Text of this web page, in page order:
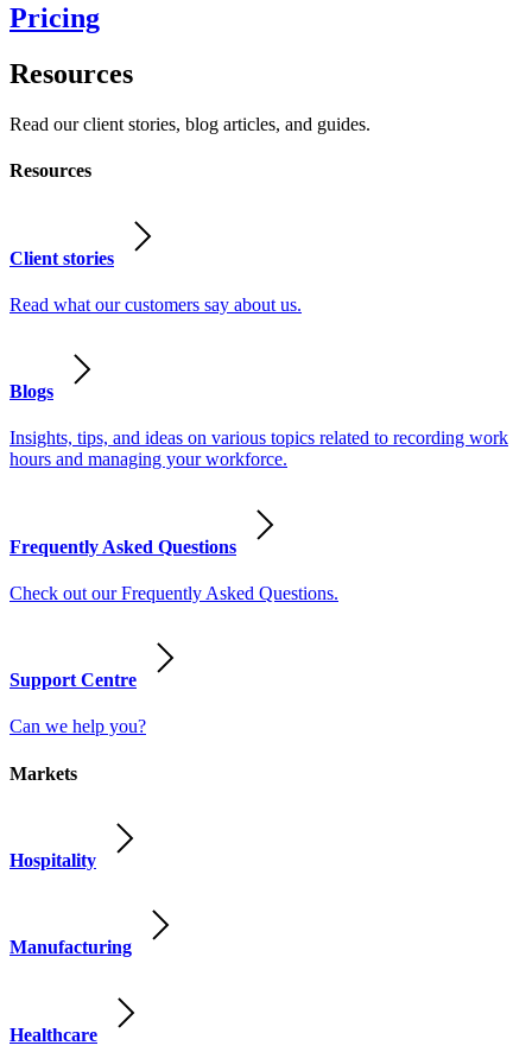
Pricing
Resources
Read our client stories, blog articles, and guides.
Resources
Client stories
Read what our customers say about us.
Blogs
Insights, tips, and ideas on various topics related to recording work
hours and managing your workforce.
Frequently Asked Questions
Check out our Frequently Asked Questions.
Support Centre
Can we help you?
Markets
Hospitality
Manufacturing
Healthcare